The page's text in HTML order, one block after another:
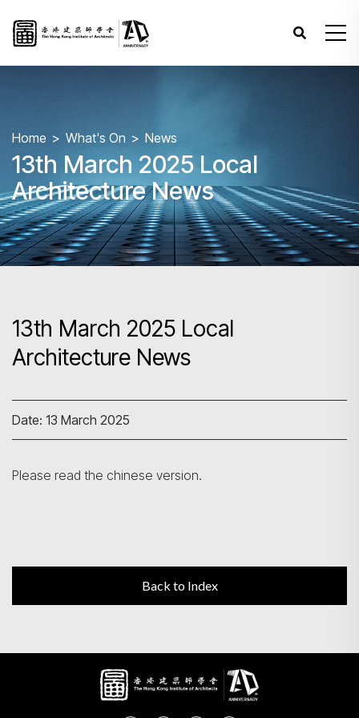
Home What's On News
13th March 2025 Local
Architecture News
13th March 2025 Local
Architecture News
Date: 13 March 2025
Please read the chinese version.
Back to Index